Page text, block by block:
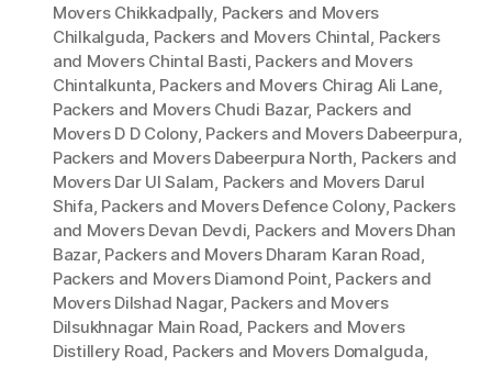
Movers Chikkadpally, Packers and Movers
Chilkalguda, Packers and Movers Chintal, Packers
and Movers Chintal Basti, Packers and Movers
Chintalkunta, Packers and Movers Chirag Ali Lane,
Packers and Movers Chudi Bazar, Packers and
Movers D D Colony, Packers and Movers Dabeerpura,
Packers and Movers Dabeerpura North, Packers and
Movers Dar Ul Salam, Packers and Movers Darul
Shifa, Packers and Movers Defence Colony, Packers
and Movers Devan Devdi, Packers and Movers Dhan
Bazar, Packers and Movers Dharam Karan Road,
Packers and Movers Diamond Point, Packers and
Movers Dilshad Nagar, Packers and Movers
Dilsukhnagar Main Road, Packers and Movers
Distillery Road, Packers and Movers Domalguda,